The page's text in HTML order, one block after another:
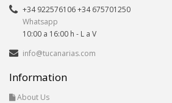
+34 922576106 +34 675701250
Whatsapp
10:00 a 16:00 h - L a V
info@tucanarias.com
Information
About Us